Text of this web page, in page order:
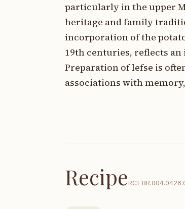
particularly in the upper
heritage and family
incorporation of the
19th centuries, reflects
Preparation of lefse is
associations with
RecipeRCI-